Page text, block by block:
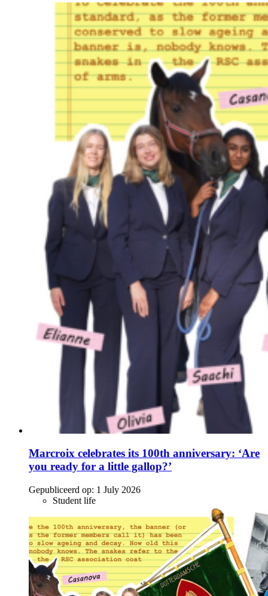
Marcroix celebrates its 100th anniversary: ‘Are
you ready for a little gallop?’
Gepubliceerd op: 1 July 2026
Student life